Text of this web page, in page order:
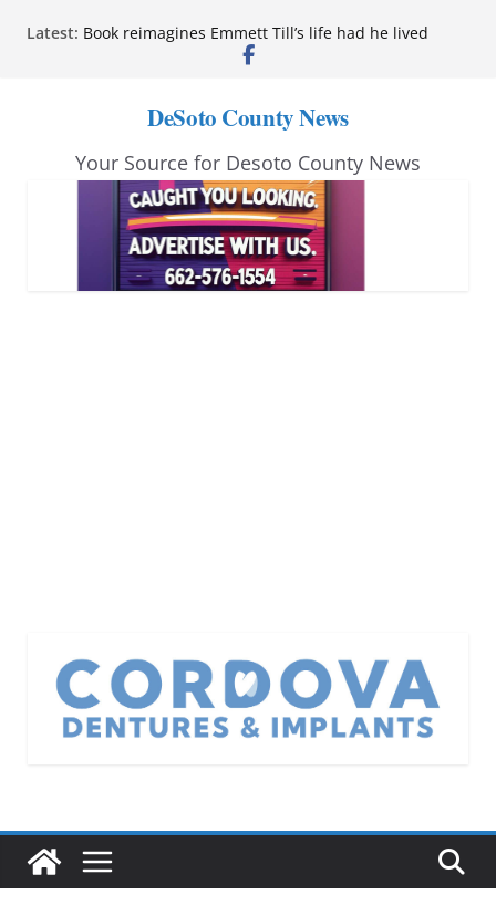
Latest: Northwest Mississippi Community College student
leaders attend Pathfinder retreat
Book reimagines Emmett Till’s life had he lived
economic knowledge statewide
Hernando chamber to mark Elite Eyecare’s 4th
anniversary
DeSoto Family Theatre shares photos as ‘Finding
Neverland’ opens at Heindl Center
DeSoto County News
Your Source for Desoto County News